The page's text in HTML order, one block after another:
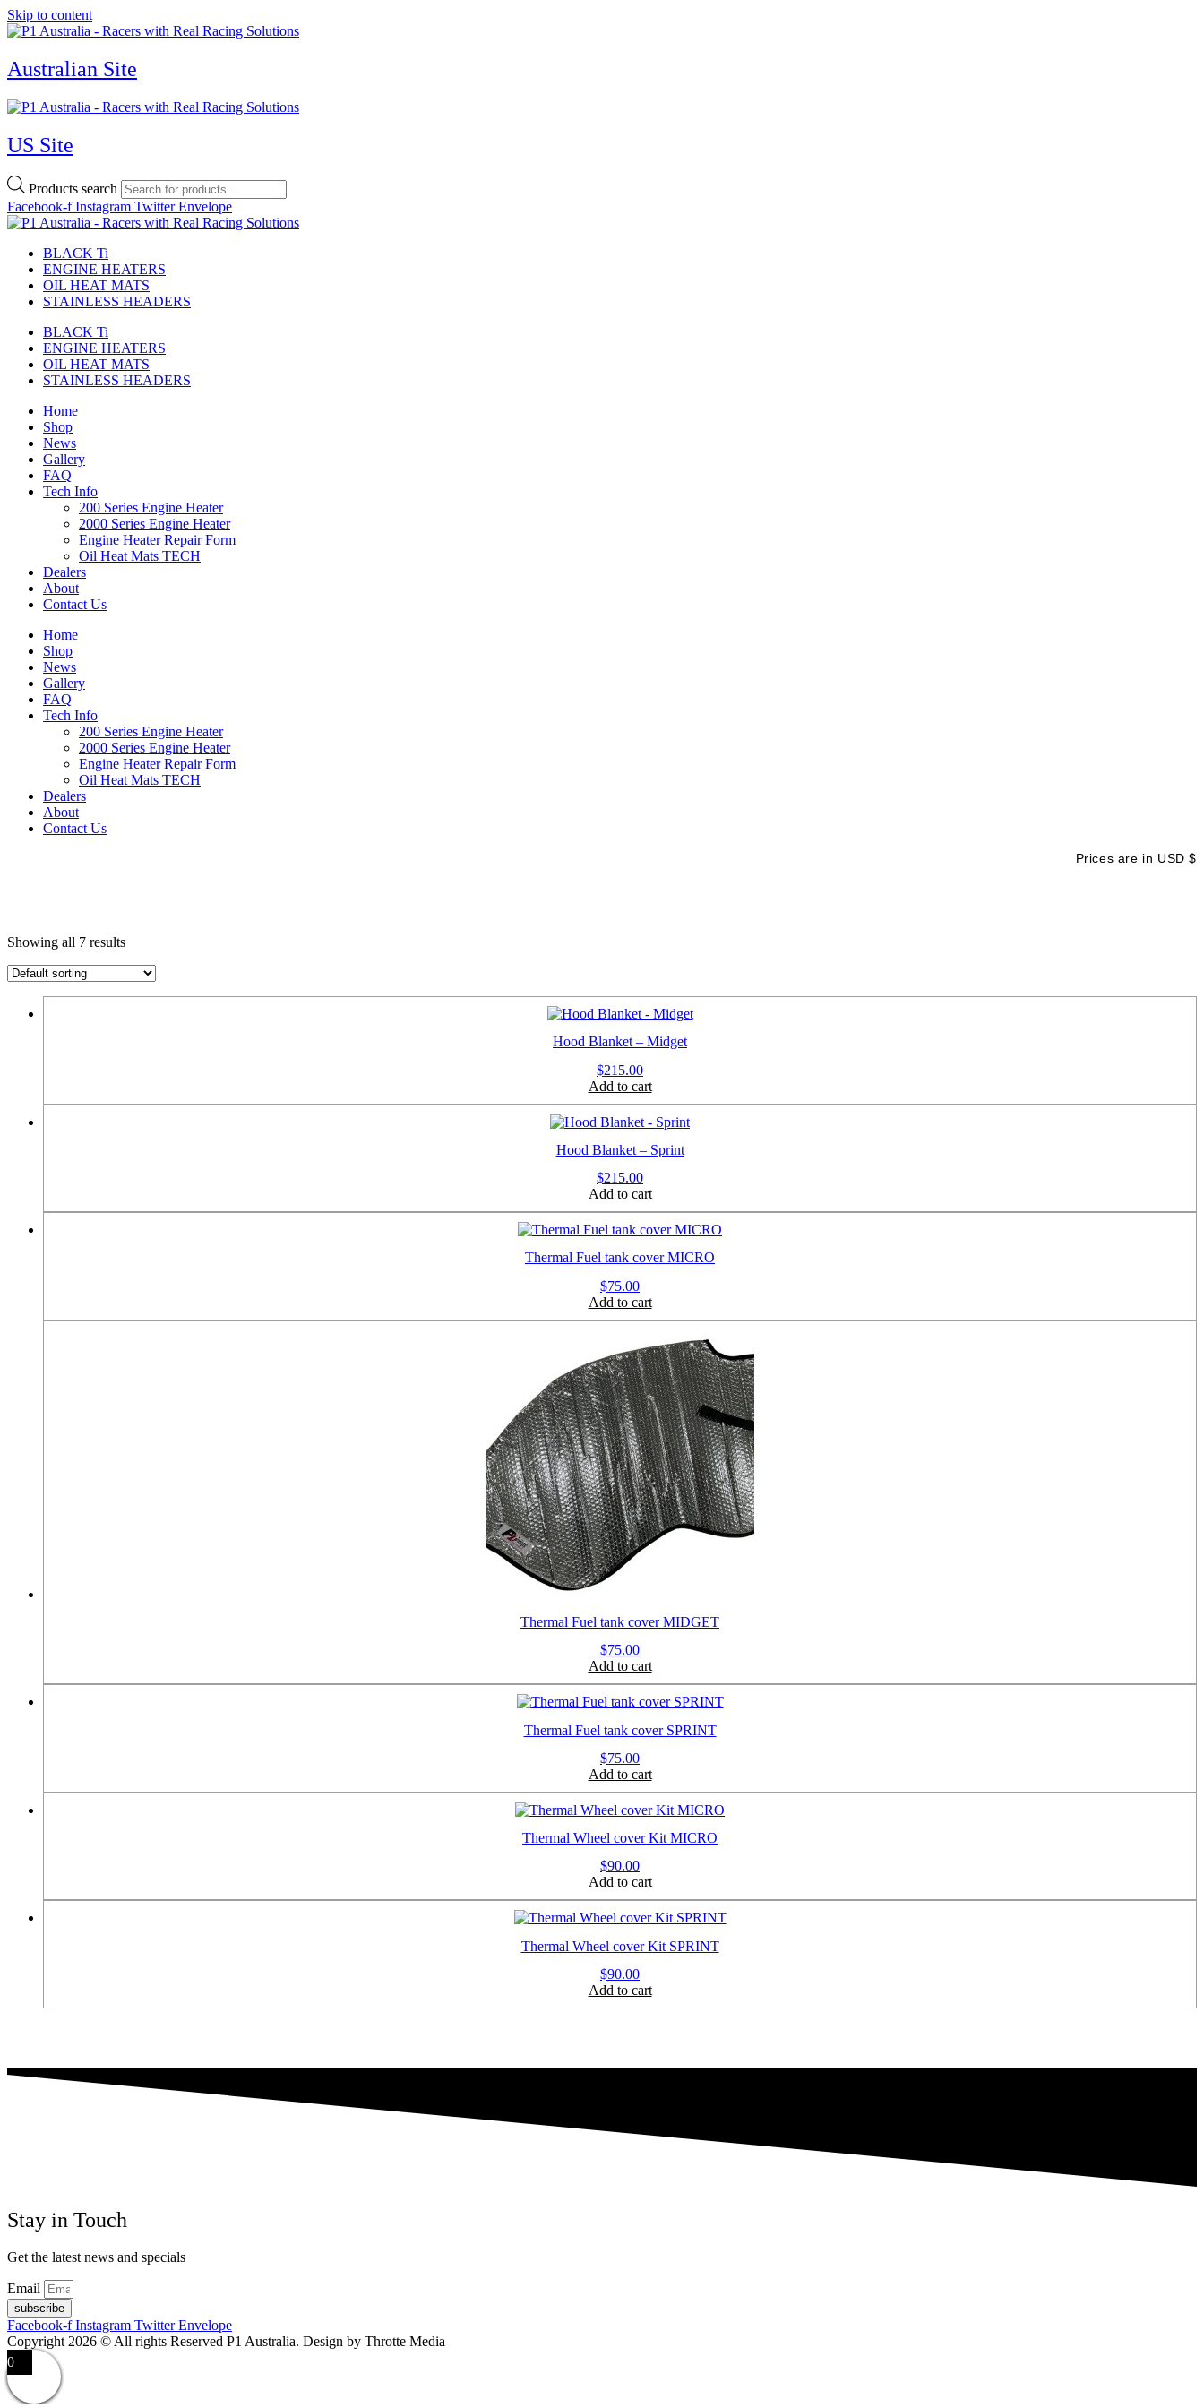
Skip to content
Australian Site
US Site
Products search
Facebook-f Instagram Twitter Envelope
BLACK Ti
ENGINE HEATERS
OIL HEAT MATS
STAINLESS HEADERS
BLACK Ti
ENGINE HEATERS
OIL HEAT MATS
STAINLESS HEADERS
Home
Shop
News
Gallery
FAQ
Tech Info
200 Series Engine Heater
2000 Series Engine Heater
Engine Heater Repair Form
Oil Heat Mats TECH
Dealers
About
Contact Us
Home
Shop
News
Gallery
FAQ
Tech Info
200 Series Engine Heater
2000 Series Engine Heater
Engine Heater Repair Form
Oil Heat Mats TECH
Dealers
About
Contact Us
Prices are in USD $
Showing all 7 results
Hood Blanket – Midget
$215.00
Add to cart
Hood Blanket – Sprint
$215.00
Add to cart
Thermal Fuel tank cover MICRO
$75.00
Add to cart
Thermal Fuel tank cover MIDGET
$75.00
Add to cart
Thermal Fuel tank cover SPRINT
$75.00
Add to cart
Thermal Wheel cover Kit MICRO
$90.00
Add to cart
Thermal Wheel cover Kit SPRINT
$90.00
Add to cart
Stay in Touch
Get the latest news and specials
Email
subscribe
Facebook-f Instagram Twitter Envelope
Copyright 2026 © All rights Reserved P1 Australia. Design by Throtte Media
0